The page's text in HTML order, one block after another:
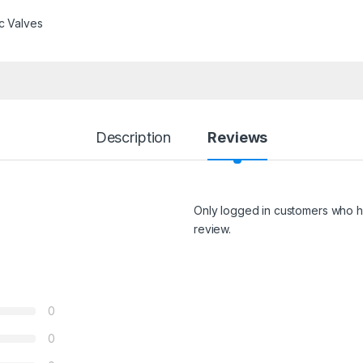
Valves
Description Reviews
0
0
Only logged in customers who
review.